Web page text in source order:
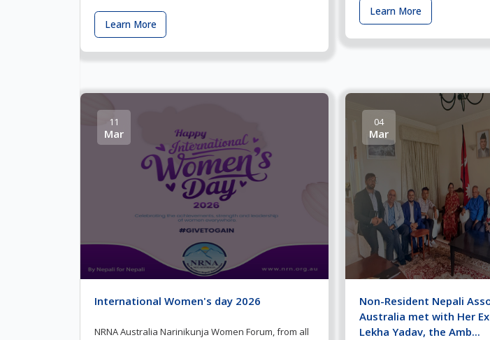
Learn More
Learn More
11
Mar
International Women's day 2026
NRNA Australia Narinikunja Women Forum, from all
04
Mar
Non-Resident Nepali
Australia met with Her
Lekha Yadav, the Amb...